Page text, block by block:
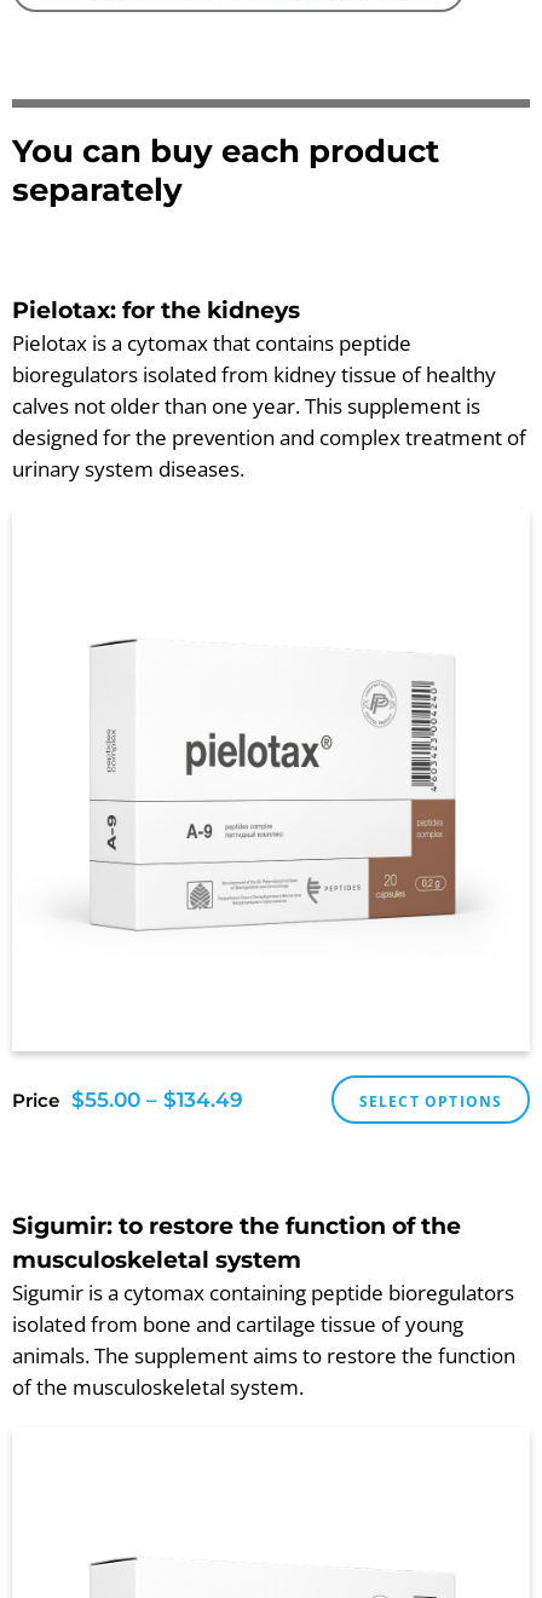
You can buy each product
separately
Pielotax: for the kidneys
Pielotax is a cytomax that contains peptide
bioregulators isolated from kidney tissue of healthy
calves not older than one year. This supplement is
designed for the prevention and complex treatment of
urinary system diseases.
Price $55.00 – $134.49 SELECT OPTIONS
Sigumir: to restore the function of the
musculoskeletal system
Sigumir is a cytomax containing peptide bioregulators
isolated from bone and cartilage tissue of young
animals. The supplement aims to restore the function
of the musculoskeletal system.